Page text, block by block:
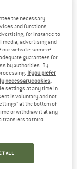
€ 55,96
5,0(1)
the necessary
and functions,
for instance to
media, advertising and
our website; some of
guarantees for
by authorities. By
If you prefer
necessary cookies,
settings at any time in
is voluntary and not
at the bottom of
or withdraw it at any
transfers to third
ALL